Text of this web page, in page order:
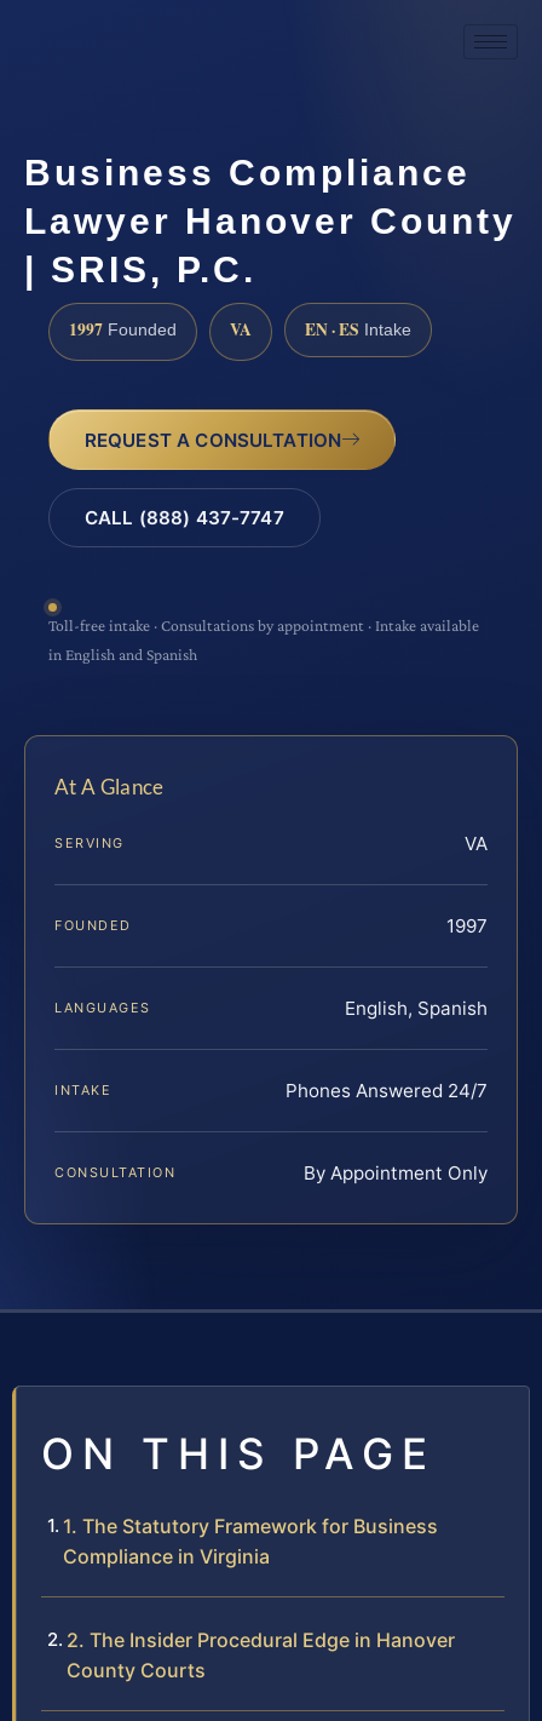
Business Compliance
Lawyer Hanover County
| SRIS, P.C.
1997 Founded VA EN · ES Intake
REQUEST A CONSULTATION
CALL (888) 437-7747
Toll-free intake · Consultations by appointment · Intake available
in English and Spanish
At A Glance
SERVING VA
FOUNDED 1997
LANGUAGES English, Spanish
INTAKE Phones Answered 24/7
CONSULTATION By Appointment Only
ON THIS PAGE
1. The Statutory Framework for Business
Compliance in Virginia
2. The Insider Procedural Edge in Hanover
County Courts